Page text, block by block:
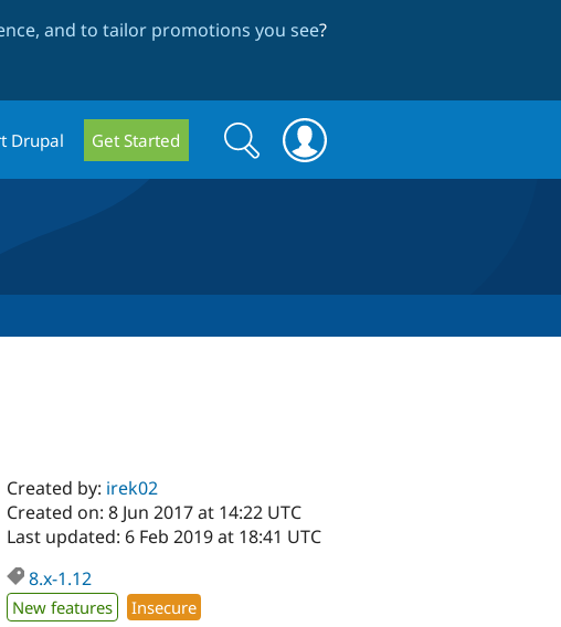
and to tailor promotions you see?
Drupal Get Started
Search
form
Search
Created by: irek02
Created on: 8 Jun 2017 at 14:22 UTC
Last updated: 6 Feb 2019 at 18:41 UTC
8.x-1.12
New features
Insecure